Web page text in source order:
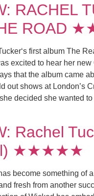
RACHEL
ROAD
first album The
excited to hear her new
that the album came
out shows at London’s
decided she wanted to
Rachel
★★★★★
become something of
fresh from another